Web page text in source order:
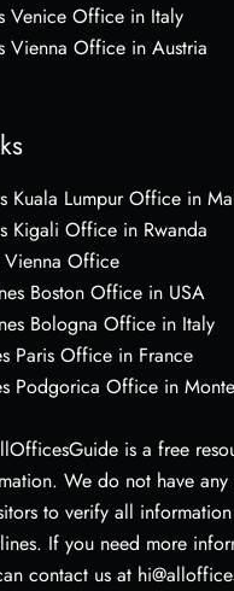
Venice Office in Italy
Vienna Office in Austria
Kuala Lumpur Office in
Kigali Office in Rwanda
Office
Boston Office in USA
Bologna Office in Italy
Paris Office in France
Podgorica Office in
is a free
We do not have
to verify all
If you need more
contact us at